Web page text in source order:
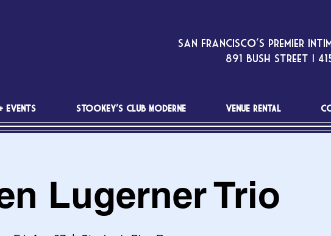
San Francisco’s premier
891 Bush Street |
EVENTS STOOKEY'S CLUB MODERNE VENUE RENTAL
Lugerner Trio